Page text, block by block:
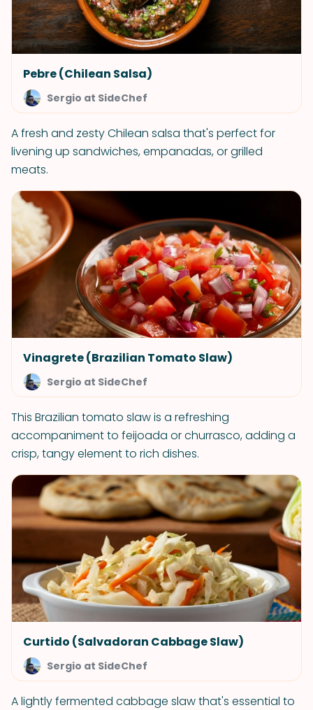
Pebre (Chilean Salsa)
Sergio at SideChef
A fresh and zesty Chilean salsa that's perfect for
livening up sandwiches, empanadas, or grilled
meats.
Vinagrete (Brazilian Tomato Slaw)
Sergio at SideChef
This Brazilian tomato slaw is a refreshing
accompaniment to feijoada or churrasco, adding a
crisp, tangy element to rich dishes.
Curtido (Salvadoran Cabbage Slaw)
Sergio at SideChef
A lightly fermented cabbage slaw that's essential to